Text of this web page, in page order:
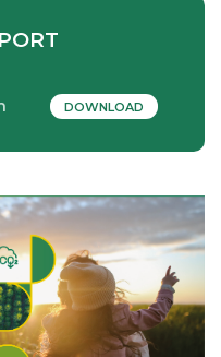
DOWNLOAD